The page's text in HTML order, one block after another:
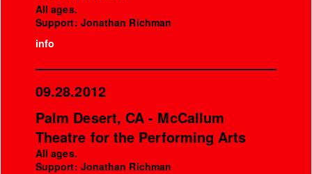
All ages.
Support: Jonathan Richman
info
09.28.2012
Palm Desert, CA - McCallum
Theatre for the Performing Arts
All ages.
Support: Jonathan Richman